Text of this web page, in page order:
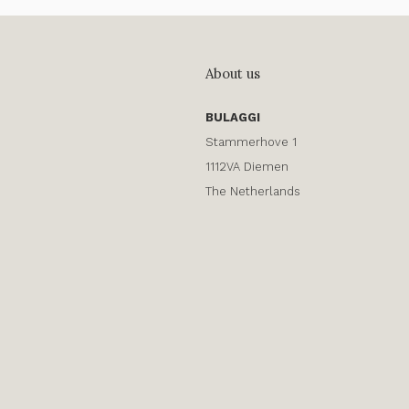
About us
BULAGGI
Stammerhove 1
1112VA Diemen
The Netherlands